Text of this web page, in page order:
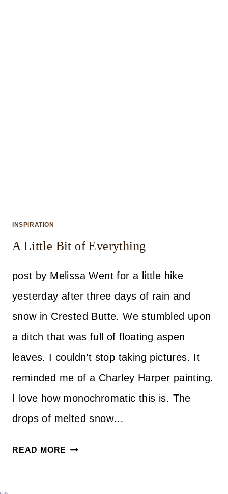
INSPIRATION
A Little Bit of Everything
post by Melissa Went for a little hike
yesterday after three days of rain and
snow in Crested Butte. We stumbled upon
a ditch that was full of floating aspen
leaves. I couldn’t stop taking pictures. It
reminded me of a Charley Harper painting.
I love how monochromatic this is. The
drops of melted snow…
READ MORE